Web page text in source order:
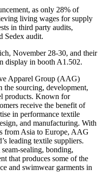
as only 28% of
living wages for supply
in third party audits,
Sedex audit.
November 28-30, and their
display in booth A1.502.
Apparel Group (AAG)
the sourcing, development,
products. Known for
receive the benefit of
in performance textile
and manufacturing. With
from Asia to Europe, AAG
leading textile suppliers.
sealing, bonding,
that produces some of the
and swimwear garments in